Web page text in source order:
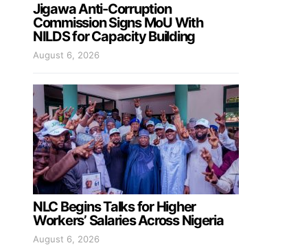
Jigawa Anti-Corruption
Commission Signs MoU With
NILDS for Capacity Building
August 6, 2026
NLC Begins Talks for Higher
Workers’ Salaries Across Nigeria
August 6, 2026